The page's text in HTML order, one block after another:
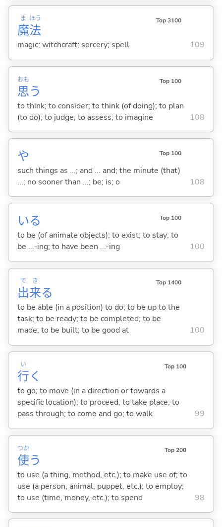
魔
ま
法
ほう Top 3100
magic; witchcraft; sorcery; spell 109
思
おも
う
Top 100
to think; to consider; to think (of doing); to plan
(to do); to judge; to assess; to imagine
108
や Top 100
such things as ...; and ... and; the minute (that)
...; no sooner than ...; be; is; o
108
いる Top 100
to be (of animate objects); to exist; to stay; to
be ...-ing; to have been ...-ing
100
出
で
来
き
る
Top 1400
to be able (in a position) to do; to be up to the
task; to be ready; to be completed; to be
made; to be built; to be good at
100
行
い
く
Top 100
to go; to move (in a direction or towards a
specific location); to proceed; to take place; to
pass through; to come and go; to walk
99
使
つか
う
Top 200
to use (a thing, method, etc.); to make use of; to
use (a person, animal, puppet, etc.); to employ;
to use (time, money, etc.); to spend
98